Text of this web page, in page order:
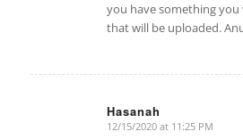
you have something
that will be uploaded.
Hasanah
says:
12/15/2020 at 11:25 PM